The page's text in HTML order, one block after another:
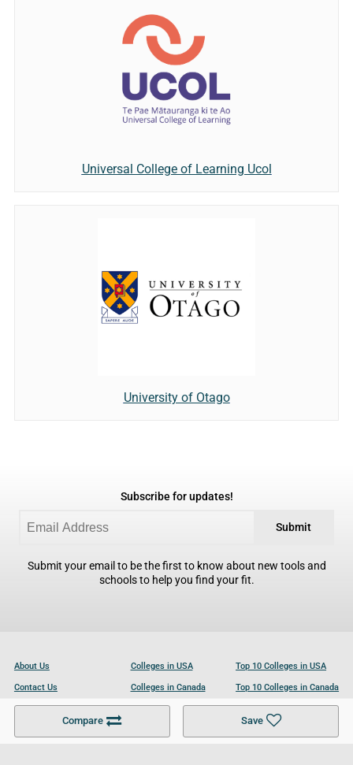
Compare Save
Universal College of Learning Ucol
University of Otago
Subscribe for updates!
Submit
Submit your email to be the first to know about new tools and
schools to help you find your fit.
About Us
Contact Us
Become a Partner
Colleges in USA
Colleges in Canada
Colleges in UK
Top 10 Colleges in USA
Top 10 Colleges in Canada
Top 10 Colleges in UK